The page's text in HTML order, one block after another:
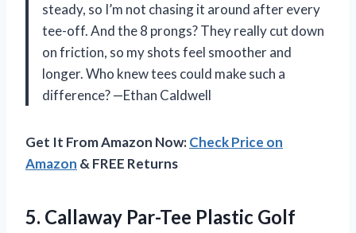
steady, so I’m not chasing it around after every
tee-off. And the 8 prongs? They really cut down
on friction, so my shots feel smoother and
longer. Who knew tees could make such a
difference? —Ethan Caldwell
Get It From Amazon Now:Check Price on
Amazon & FREE Returns
5. Callaway Par-Tee Plastic Golf